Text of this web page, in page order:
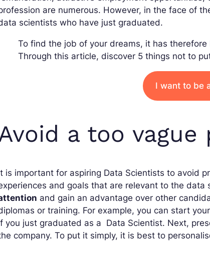
are numerous. However, in the face of
scientists who have just graduated.
To find the job of your dreams, it has
Through this article, discover 5 things not to
I want to be
a too vague
is important for aspiring Data Scientists to avoid
and goals that are relevant to the data
and gain an advantage over other
or training. For example, you can start
you just graduated as a Data Scientist. Next,
company. To put it simply, it is best to